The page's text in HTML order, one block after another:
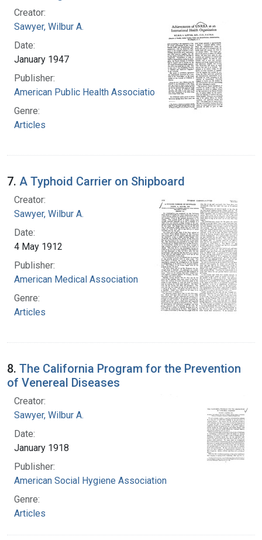
Creator:
Sawyer, Wilbur A.
Date:
January 1947
Publisher:
American Public Health Association
Genre:
Articles
7. A Typhoid Carrier on Shipboard
Creator:
Sawyer, Wilbur A.
Date:
4 May 1912
Publisher:
American Medical Association
Genre:
Articles
8. The California Program for the Prevention
of Venereal Diseases
Creator:
Sawyer, Wilbur A.
Date:
January 1918
Publisher:
American Social Hygiene Association
Genre:
Articles